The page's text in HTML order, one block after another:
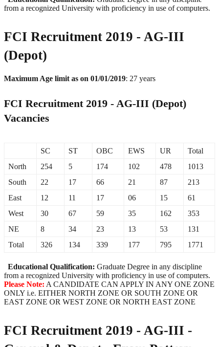
from a recognized University with proficiency in use of computers.
FCI Recruitment 2019 - AG-III
(Depot)
Maximum Age limit as on 01/01/2019: 27 years
FCI Recruitment 2019 - AG-III (Depot)
Vacancies
SC ST OBC EWS UR
Total
North
254 5 174 102 478
1013
South
22 17 66 21 87
213
East
12 11 17 06 15
61
West
30 67 59 35 162
353
NE
8 34 23 13 53
131
Total
326 134 339 177 795 1771
Educational Qualification: Graduate Degree in any discipline
from a recognized University with proficiency in use of computers.
Please Note: A CANDIDATE CAN APPLY IN ANY ONE ZONE
ONLY i.e. EITHER NORTH ZONE OR SOUTH ZONE OR
EAST ZONE OR WEST ZONE OR NORTH EAST ZONE
FCI Recruitment 2019 - AG-III -